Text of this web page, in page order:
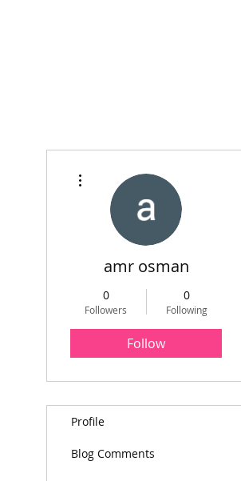
amr osman
0
Followers
0
Following
Follow
Profile
Blog Comments